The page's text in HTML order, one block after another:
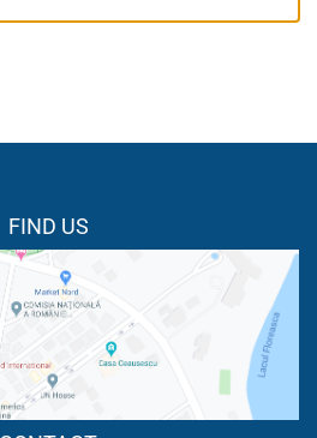
FIND US